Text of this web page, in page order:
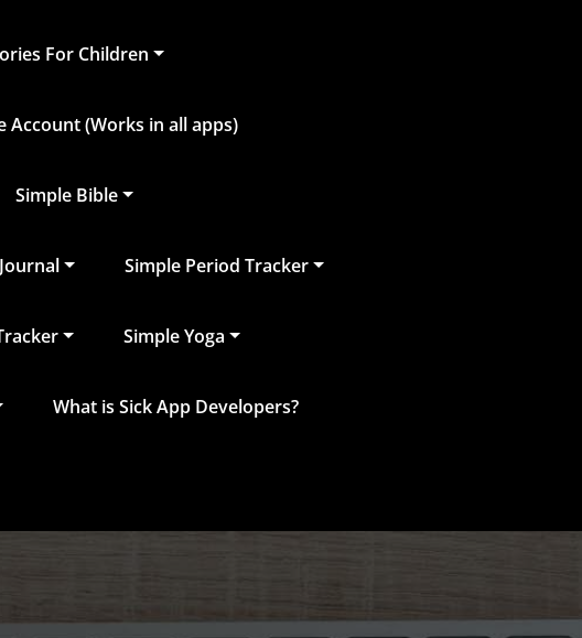
For Children
Account (Works in all apps)
Simple Bible
Simple Period Tracker
Simple Yoga
What is Sick App Developers?